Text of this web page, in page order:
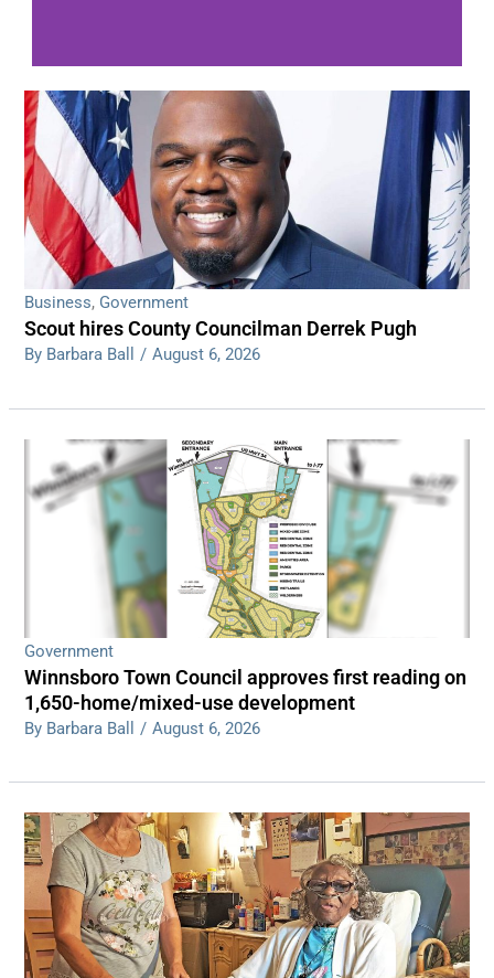
WDPS investigating series of overnight
shootings
Read More
Business, Government
Scout hires County Councilman Derrek Pugh
By Barbara Ball / August 6, 2026
Government
Winnsboro Town Council approves first reading on
1,650-home/mixed-use development
By Barbara Ball / August 6, 2026